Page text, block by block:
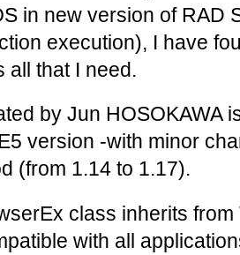
in new version of RAD
execution), I have
all that I need.
by Jun HOSOKAWA
version -with minor
(from 1.14 to 1.17).
class inherits
with all